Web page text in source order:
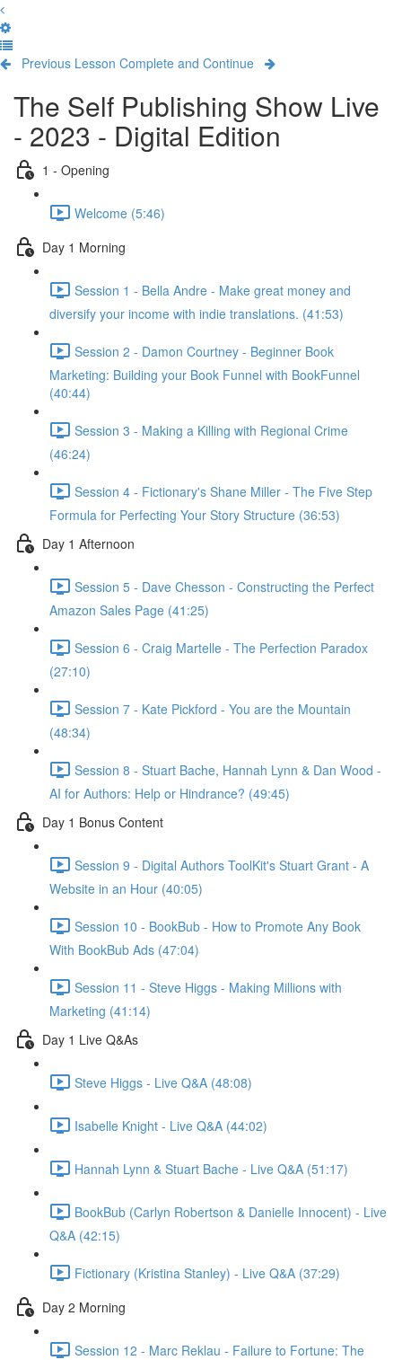
Previous Lesson Complete and Continue
The Self Publishing Show Live
- 2023 - Digital Edition
1 - Opening
Welcome (5:46)
Day 1 Morning
Session 1 - Bella Andre - Make great money and
diversify your income with indie translations. (41:53)
Session 2 - Damon Courtney - Beginner Book
Marketing: Building your Book Funnel with BookFunnel
(40:44)
Session 3 - Making a Killing with Regional Crime
(46:24)
Session 4 - Fictionary's Shane Miller - The Five Step
Formula for Perfecting Your Story Structure (36:53)
Day 1 Afternoon
Session 5 - Dave Chesson - Constructing the Perfect
Amazon Sales Page (41:25)
Session 6 - Craig Martelle - The Perfection Paradox
(27:10)
Session 7 - Kate Pickford - You are the Mountain
(48:34)
Session 8 - Stuart Bache, Hannah Lynn & Dan Wood -
AI for Authors: Help or Hindrance? (49:45)
Day 1 Bonus Content
Session 9 - Digital Authors ToolKit's Stuart Grant - A
Website in an Hour (40:05)
Session 10 - BookBub - How to Promote Any Book
With BookBub Ads (47:04)
Session 11 - Steve Higgs - Making Millions with
Marketing (41:14)
Day 1 Live Q&As
Steve Higgs - Live Q&A (48:08)
Isabelle Knight - Live Q&A (44:02)
Hannah Lynn & Stuart Bache - Live Q&A (51:17)
BookBub (Carlyn Robertson & Danielle Innocent) - Live
Q&A (42:15)
Fictionary (Kristina Stanley) - Live Q&A (37:29)
Day 2 Morning
Session 12 - Marc Reklau - Failure to Fortune: The